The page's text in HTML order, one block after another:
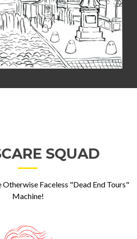
SQUAD
Faceless "Dead End Tours"
Machine!